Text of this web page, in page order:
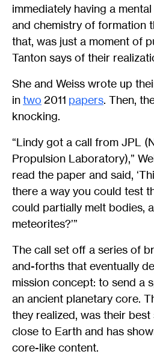
immediately having a
and chemistry of formation
that, was just a moment of
Tanton says of their
She and Weiss wrote up
intwo 2011 papers. Then,
knocking.
“Lindy got a call from JPL
Propulsion Laboratory),”
read the paper and said,
there a way you could test
could partially melt bodies,
meteorites?’”
The call set off a series of
and-forths that eventually
mission concept: to send a
an ancient planetary core.
they realized, was their best
close to Earth and has
core-like content.